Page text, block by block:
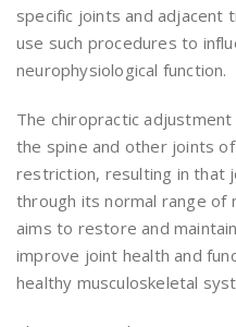
specific joints and adjacent
use such procedures to
neurophysiological function.
The chiropractic
the spine and other joints
restriction, resulting in that
through its normal range of
aims to restore and
improve joint health and
healthy musculoskeletal